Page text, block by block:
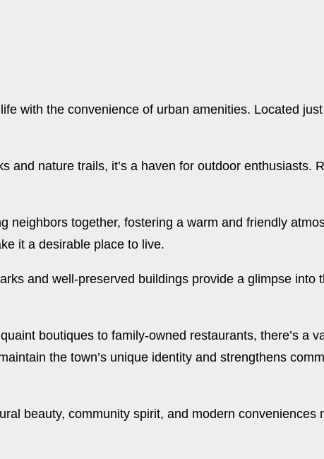
with the convenience of urban amenities. Located
and nature trails, it’s a haven for outdoor enthusiasts.
neighbors together, fostering a warm and friendly
it a desirable place to live.
and well-preserved buildings provide a glimpse into
boutiques to family-owned restaurants, there’s a
the town’s unique identity and strengthens
beauty, community spirit, and modern conveniences